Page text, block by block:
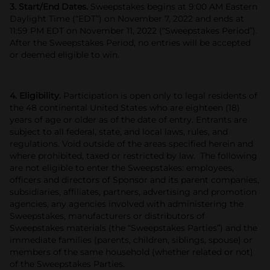
3. Start/End Dates. Sweepstakes begins at 9:00 AM Eastern
Daylight Time (“EDT”) on November 7, 2022 and ends at
11:59 PM EDT on November 11, 2022 (“Sweepstakes Period”).
After the Sweepstakes Period, no entries will be accepted
or deemed eligible to win.
4. Eligibility. Participation is open only to legal residents of
the 48 continental United States who are eighteen (18)
years of age or older as of the date of entry. Entrants are
subject to all federal, state, and local laws, rules, and
regulations. Void outside of the areas specified herein and
where prohibited, taxed or restricted by law. The following
are not eligible to enter the Sweepstakes: employees,
officers and directors of Sponsor and its parent companies,
subsidiaries, affiliates, partners, advertising and promotion
agencies, any agencies involved with administering the
Sweepstakes, manufacturers or distributors of
Sweepstakes materials (the “Sweepstakes Parties”) and the
immediate families (parents, children, siblings, spouse) or
members of the same household (whether related or not)
of the Sweepstakes Parties.